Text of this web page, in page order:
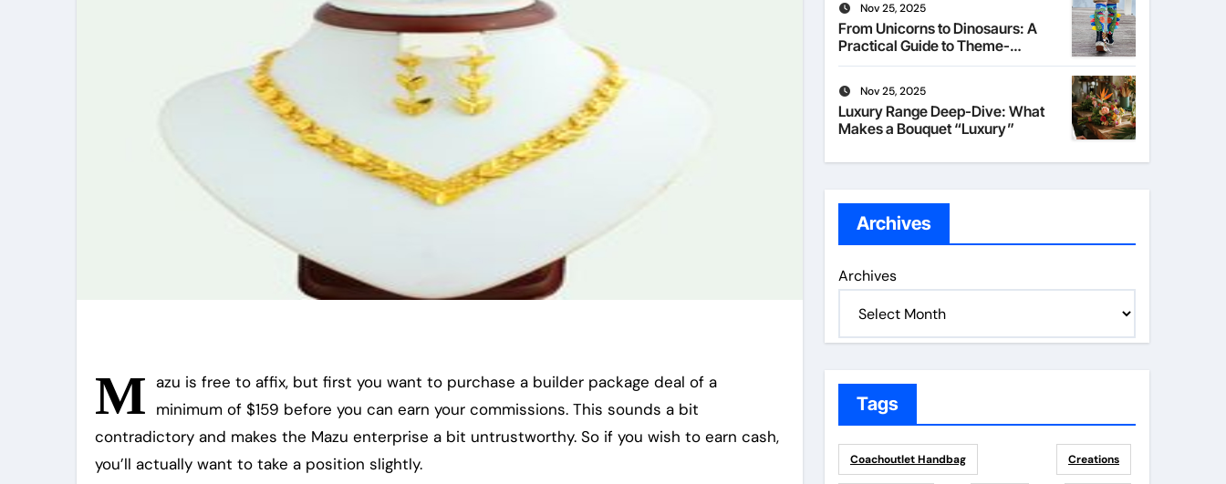
M azu is free to affix, but first you want to purchase a builder package deal of a
minimum of $159 before you can earn your commissions. This sounds a bit
contradictory and makes the Mazu enterprise a bit untrustworthy. So if you wish to earn cash,
you’ll actually want to take a position slightly.
Nov 25, 2025
From Unicorns to Dinosaurs: A
Practical Guide to Theme-
Matched Socks
Nov 25, 2025
Luxury Range Deep-Dive: What
Makes a Bouquet “Luxury”
Archives
Archives
Tags
Coachoutlet Handbag Creations